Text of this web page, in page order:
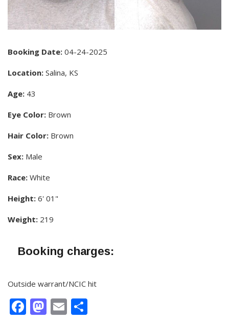
Booking Date: 04-24-2025
Location: Salina, KS
Age: 43
Eye Color: Brown
Hair Color: Brown
Sex: Male
Race: White
Height: 6' 01"
Weight: 219
Booking charges:
Outside warrant/NCIC hit
Facebook
Mastodon
Email